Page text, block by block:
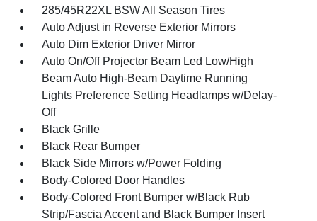
285/45R22XL BSW All Season Tires
Auto Adjust in Reverse Exterior Mirrors
Auto Dim Exterior Driver Mirror
Auto On/Off Projector Beam Led Low/High
Beam Auto High-Beam Daytime Running
Lights Preference Setting Headlamps w/Delay-
Off
Black Grille
Black Rear Bumper
Black Side Mirrors w/Power Folding
Body-Colored Door Handles
Body-Colored Front Bumper w/Black Rub
Strip/Fascia Accent and Black Bumper Insert